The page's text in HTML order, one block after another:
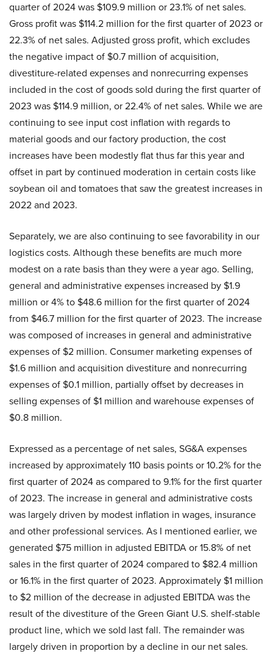
quarter of 2024 was $109.9 million or 23.1% of net sales.
Gross profit was $114.2 million for the first quarter of 2023 or
22.3% of net sales. Adjusted gross profit, which excludes
the negative impact of $0.7 million of acquisition,
divestiture-related expenses and nonrecurring expenses
included in the cost of goods sold during the first quarter of
2023 was $114.9 million, or 22.4% of net sales. While we are
continuing to see input cost inflation with regards to
material goods and our factory production, the cost
increases have been modestly flat thus far this year and
offset in part by continued moderation in certain costs like
soybean oil and tomatoes that saw the greatest increases in
2022 and 2023.
Separately, we are also continuing to see favorability in our
logistics costs. Although these benefits are much more
modest on a rate basis than they were a year ago. Selling,
general and administrative expenses increased by $1.9
million or 4% to $48.6 million for the first quarter of 2024
from $46.7 million for the first quarter of 2023. The increase
was composed of increases in general and administrative
expenses of $2 million. Consumer marketing expenses of
$1.6 million and acquisition divestiture and nonrecurring
expenses of $0.1 million, partially offset by decreases in
selling expenses of $1 million and warehouse expenses of
$0.8 million.
Expressed as a percentage of net sales, SG&A expenses
increased by approximately 110 basis points or 10.2% for the
first quarter of 2024 as compared to 9.1% for the first quarter
of 2023. The increase in general and administrative costs
was largely driven by modest inflation in wages, insurance
and other professional services. As I mentioned earlier, we
generated $75 million in adjusted EBITDA or 15.8% of net
sales in the first quarter of 2024 compared to $82.4 million
or 16.1% in the first quarter of 2023. Approximately $1 million
to $2 million of the decrease in adjusted EBITDA was the
result of the divestiture of the Green Giant U.S. shelf-stable
product line, which we sold last fall. The remainder was
largely driven in proportion by a decline in our net sales.